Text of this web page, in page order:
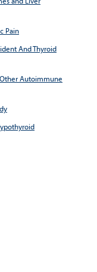
Pain
And Thyroid
Autoimmune